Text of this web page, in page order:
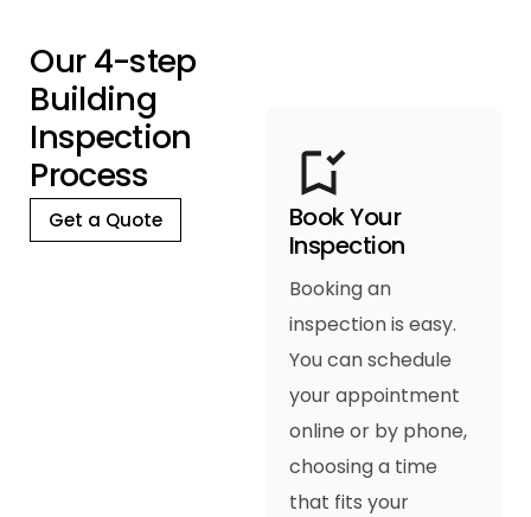
Our 4-step
Building
Inspection
Process
Get a Quote
Book Your
Inspection
Booking an
inspection is easy.
You can schedule
your appointment
online or by phone,
choosing a time
that fits your